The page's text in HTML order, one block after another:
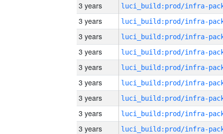
3 years
3 years
3 years
3 years
3 years
3 years
3 years
3 years
3 years